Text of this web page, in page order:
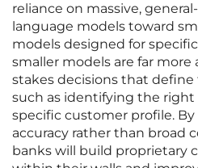
reliance on massive,
language models toward
models designed for
smaller models are far
stakes decisions that
such as identifying the right
specific customer profile.
accuracy rather than broad
banks will build proprietary